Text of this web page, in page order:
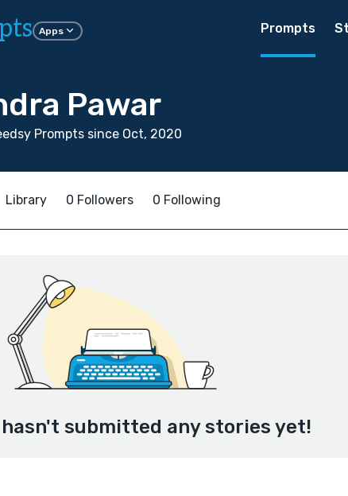
Apps Prompts
Pawar
Prompts since Oct, 2020
Library 0 Followers 0 Following
submitted any stories yet!